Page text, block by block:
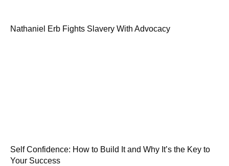
Nathaniel Erb Fights Slavery With Advocacy
Self Confidence: How to Build It and Why It’s the Key to
Your Success